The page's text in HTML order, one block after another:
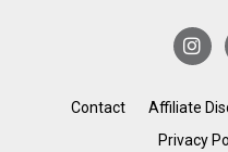
Contact Affiliate
Privacy